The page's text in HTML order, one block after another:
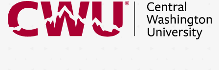
Return to the Central Washington University home page